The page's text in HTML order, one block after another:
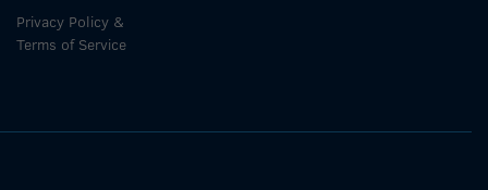
Privacy Policy &
Terms of Service